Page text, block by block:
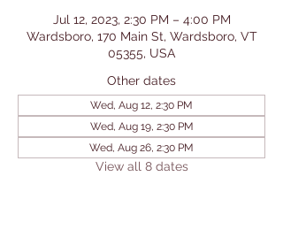
Jul 12, 2023, 2:30 PM – 4:00 PM
Wardsboro, 170 Main St, Wardsboro, VT
05355, USA
Other dates
Wed, Aug 12, 2:30 PM
Wed, Aug 19, 2:30 PM
Wed, Aug 26, 2:30 PM
View all 8 dates